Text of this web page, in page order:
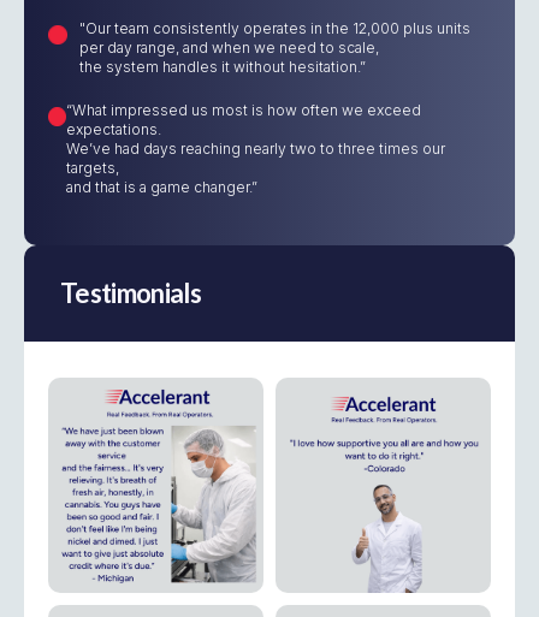
"Our team consistently operates in the 12,000 plus units
per day range, and when we need to scale,
the system handles it without hesitation.”
“What impressed us most is how often we exceed
expectations.
We’ve had days reaching nearly two to three times our
targets,
and that is a game changer.”
Testimonials